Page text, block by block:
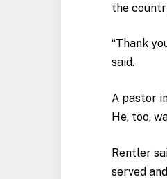
the
“Thank
said.
A pastor
He, too,
Rentler
served